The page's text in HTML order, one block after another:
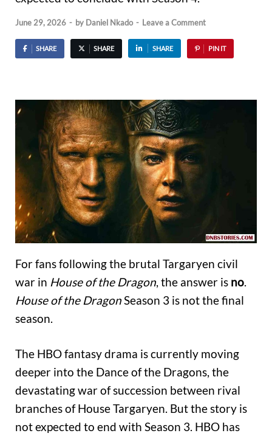
June 29, 2026 - by Daniel Nkado - Leave a Comment
SHARE SHARE SHARE PIN IT
For fans following the brutal Targaryen civil
war in House of the Dragon , the answer is no
House of the Dragon Season 3 is not the final
season.
The HBO fantasy drama is currently moving
deeper into the Dance of the Dragons, the
devastating war of succession between rival
branches of House Targaryen. But the story is
not expected to end with Season 3. HBO has